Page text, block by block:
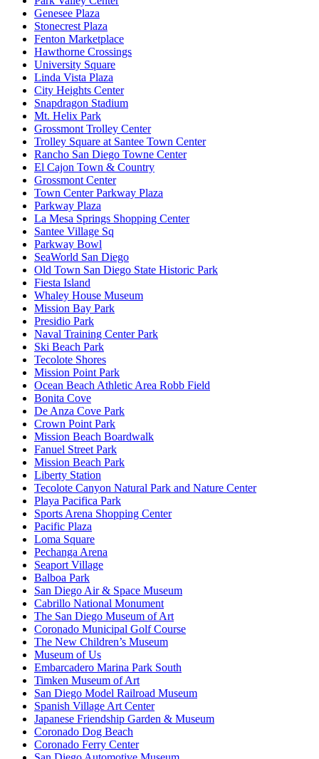
Genesee Plaza
Stonecrest Plaza
Fenton Marketplace
Hawthorne Crossings
University Square
Linda Vista Plaza
City Heights Center
Snapdragon Stadium
Mt. Helix Park
Grossmont Trolley Center
Trolley Square at Santee Town Center
Rancho San Diego Towne Center
El Cajon Town & Country
Grossmont Center
Town Center Parkway Plaza
Parkway Plaza
La Mesa Springs Shopping Center
Santee Village Sq
Parkway Bowl
SeaWorld San Diego
Old Town San Diego State Historic Park
Fiesta Island
Whaley House Museum
Mission Bay Park
Presidio Park
Naval Training Center Park
Ski Beach Park
Tecolote Shores
Mission Point Park
Ocean Beach Athletic Area Robb Field
Bonita Cove
De Anza Cove Park
Crown Point Park
Mission Beach Boardwalk
Fanuel Street Park
Mission Beach Park
Liberty Station
Tecolote Canyon Natural Park and Nature Center
Playa Pacifica Park
Sports Arena Shopping Center
Pacific Plaza
Loma Square
Pechanga Arena
Seaport Village
Balboa Park
San Diego Air & Space Museum
Cabrillo National Monument
The San Diego Museum of Art
Coronado Municipal Golf Course
The New Children’s Museum
Museum of Us
Embarcadero Marina Park South
Timken Museum of Art
San Diego Model Railroad Museum
Spanish Village Art Center
Japanese Friendship Garden & Museum
Coronado Dog Beach
Coronado Ferry Center